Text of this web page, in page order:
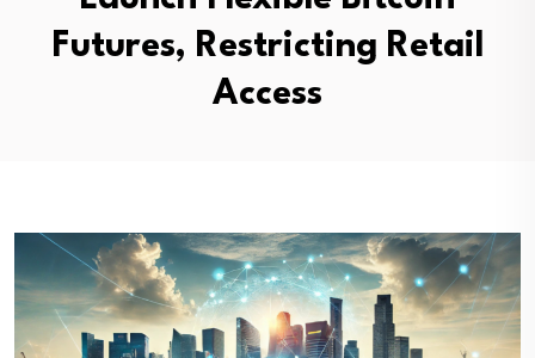
Futures, Restricting Retail
Access